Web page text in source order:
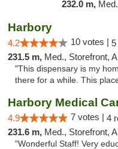
232.0 m,
Harbory
4.2 10 votes | 5
231.5 m, Med., Storefront,
"This dispensary is my
there for a while. This
4.9 7 votes | 4
231.6 m, Med., Storefront,
"Wonderful Staff! Very